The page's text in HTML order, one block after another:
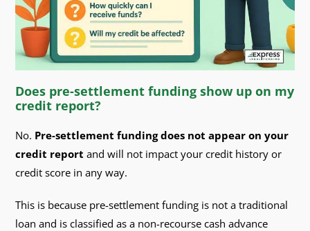
Does pre-settlement funding show up on my
credit report?
No. Pre-settlement funding does not appear on your
credit report and will not impact your credit history or
credit score in any way.
This is because pre-settlement funding is not a traditional
loan and is classified as a non-recourse cash advance